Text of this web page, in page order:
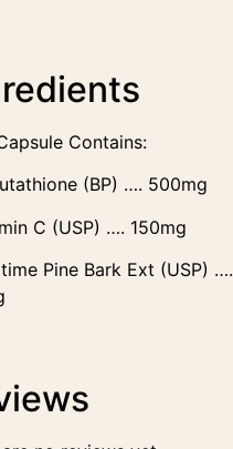
Contains:
(BP) …. 500mg
C (USP) …. 150mg
Pine Bark Ext (USP) ….